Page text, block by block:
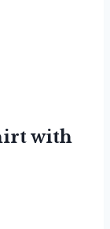
with